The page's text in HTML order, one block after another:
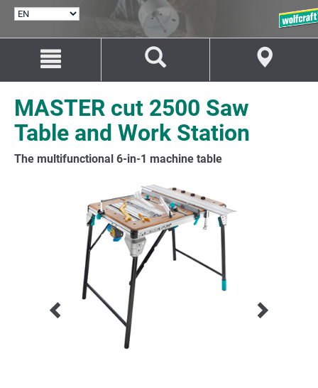
content
navigation
MASTER cut 2500 Saw
Table and Work Station
The multifunctional 6-in-1 machine table